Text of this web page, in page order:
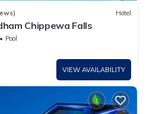
Hotel
Chippewa Falls
Pool
VIEW AVAILABILITY